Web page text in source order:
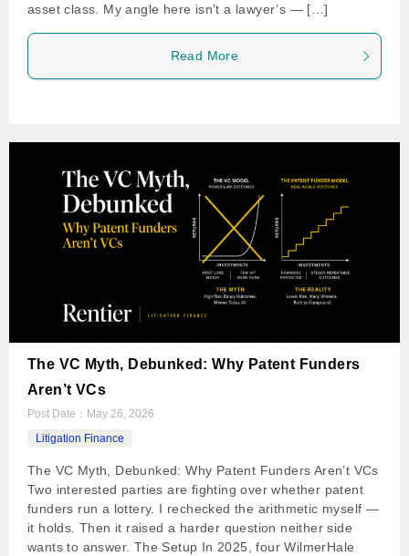
asset class. My angle here isn’t a lawyer’s — […]
Read More
The VC Myth, Debunked: Why Patent Funders
Aren’t VCs
Post Date： May 26, 2026
Litigation Finance
The VC Myth, Debunked: Why Patent Funders Aren’t VCs
Two interested parties are fighting over whether patent
funders run a lottery. I rechecked the arithmetic myself —
it holds. Then it raised a harder question neither side
wants to answer. The Setup In 2025, four WilmerHale